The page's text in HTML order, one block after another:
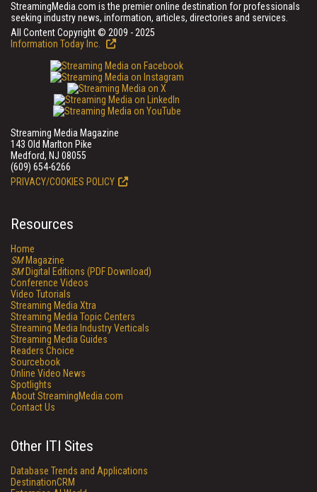
StreamingMedia.com is the premier online destination for professionals
seeking industry news, information, articles, directories and services.
All Content Copyright © 2009 - 2025
Information Today Inc.
Streaming Media Magazine
143 Old Marlton Pike
Medford, NJ 08055
(609) 654-6266
PRIVACY/COOKIES POLICY
Resources
Home
SMMagazine
SMDigital Editions (PDF Download)
Conference Videos
Video Tutorials
Streaming Media Xtra
Streaming Media Topic Centers
Streaming Media Industry Verticals
Streaming Media Guides
Readers Choice
Sourcebook
Online Video News
Spotlights
About StreamingMedia.com
Contact Us
Other ITI Sites
Database Trends and Applications
DestinationCRM